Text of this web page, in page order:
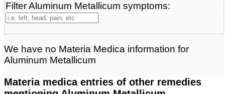
Filter Aluminum Metallicum symptoms:
We have no Materia Medica information for
Aluminum Metallicum
Materia medica entries of other remedies